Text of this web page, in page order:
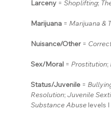
Larceny = Shoplifting;
Marijuana = Marijuana &
Nuisance/Other =
Sex/Moral = Prostitution;
Status/Juvenile =
Resolution; Juvenile
Substance Abuse levels I